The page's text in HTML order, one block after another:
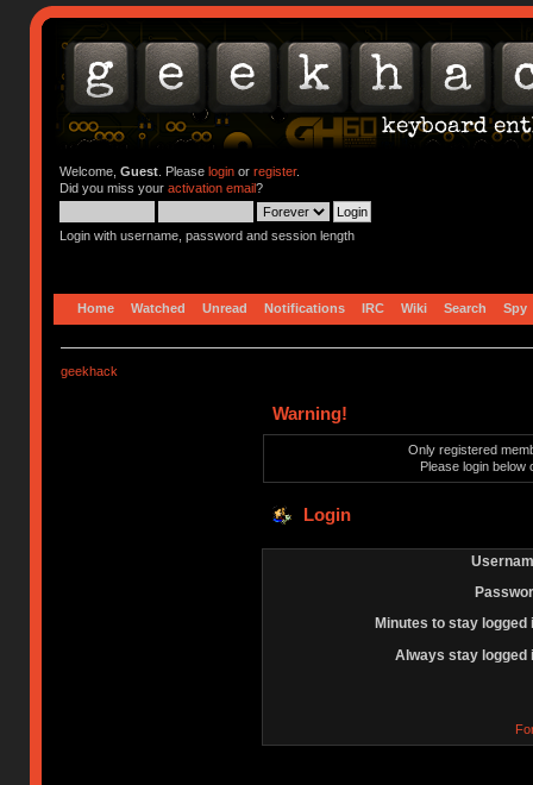
Welcome, Guest. Please loginor register.
Did you miss your activation email?
Login with username, password and session length
Home Watched Unread Notifications IRC Wiki Search Spy
geekhack
Warning!
Only registered
Please login below
Login
Minutes to stay logged
Always stay logged